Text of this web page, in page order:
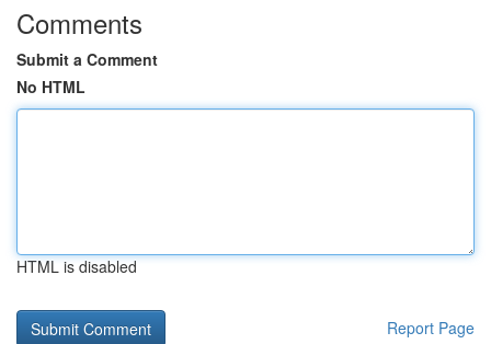
Comments
Submit a Comment
No HTML
HTML is disabled
Report Page